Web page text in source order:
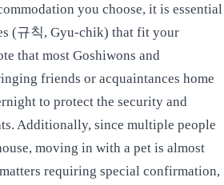
you choose, it is essential
(규칙, Gyu-chik) that fit your
that most Goshiwons and
friends or acquaintances home
to protect the security and
Additionally, since multiple people
moving in with a pet is almost
requiring special confirmation,